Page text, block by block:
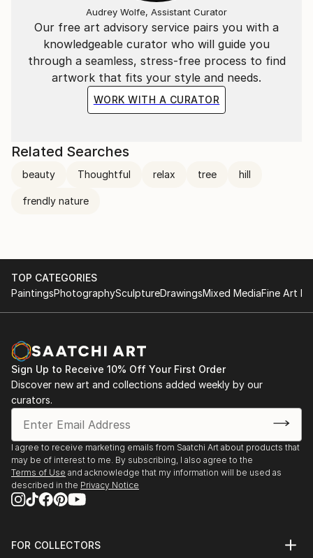
Our free art advisory service pairs you with a
knowledgeable curator who will guide you
through a seamless, stress-free process to find
artwork that fits your style and needs.
WORK WITH A CURATOR
Audrey Wolfe, Assistant Curator
Related Searches
beauty Thoughtful relax tree hill
frendly nature
TOP CATEGORIES
PaintingsPhotographySculptureDrawingsMixed MediaFine Art
Sign Up to Receive 10% Off Your First Order
Discover new art and collections added weekly by our
curators.
I agree to receive marketing emails from Saatchi Art about products that
may be of interest to me. By subscribing, I also agree to the
Terms of Use and acknowledge that my information will be used as
described in the Privacy Notice
FOR COLLECTORS